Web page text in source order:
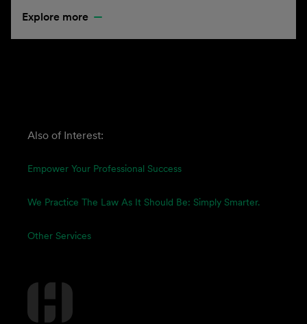
Explore more
Also of Interest:
Empower Your Professional Success
We Practice The Law As It Should Be: Simply Smarter.
Other Services